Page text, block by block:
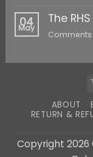
04
May
The
Comments
ABOUT
RETURN &
Copyright 2026